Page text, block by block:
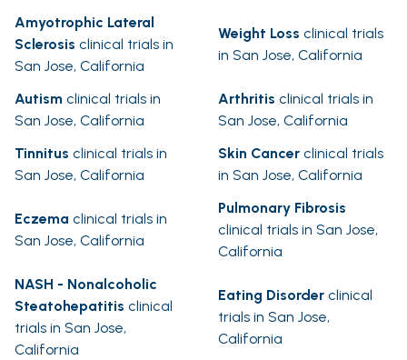
Amyotrophic Lateral
Sclerosis clinical trials in
San Jose, California
Weight Loss clinical trials
in San Jose, California
Autism clinical trials in
San Jose, California
Arthritis clinical trials in
San Jose, California
Tinnitus clinical trials in
San Jose, California
Skin Cancer clinical trials
in San Jose, California
Eczema clinical trials in
San Jose, California
Pulmonary Fibrosis
clinical trials in San Jose,
California
NASH - Nonalcoholic
Steatohepatitis clinical
trials in San Jose,
California
Eating Disorder clinical
trials in San Jose,
California